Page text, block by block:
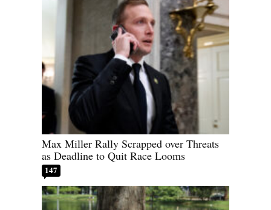
Max Miller Rally Scrapped over Threats
as Deadline to Quit Race Looms
147